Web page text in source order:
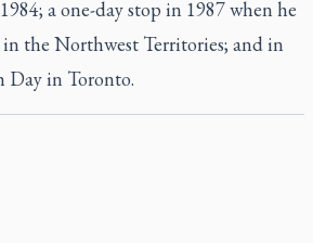
a one-day stop in 1987 when he
the Northwest Territories; and in
Day in Toronto.